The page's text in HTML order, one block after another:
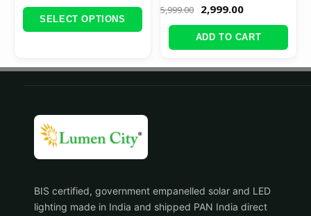
SELECT OPTIONS
5,999.00 2,999.00
ADD TO CART
BIS certified, government empanelled solar and LED
lighting made in India and shipped PAN India direct